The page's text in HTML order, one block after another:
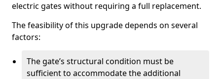
electric gates without requiring a full replacement.
The feasibility of this upgrade depends on several
factors:
The gate’s structural condition must be
sufficient to accommodate the additional